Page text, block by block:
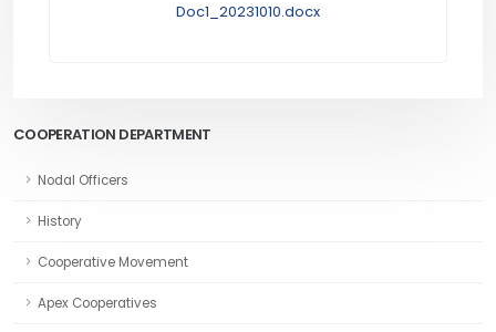
Doc1_20231010.docx
COOPERATION DEPARTMENT
Nodal Officers
History
Cooperative Movement
Apex Cooperatives